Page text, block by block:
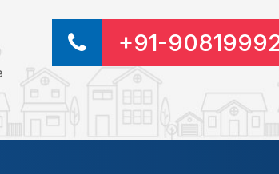
+91-